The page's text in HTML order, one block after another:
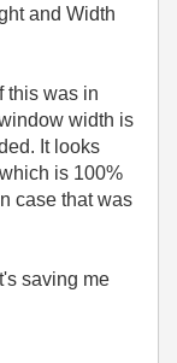
and Width
this was in
width is
It looks
is 100%
case that was
saving me